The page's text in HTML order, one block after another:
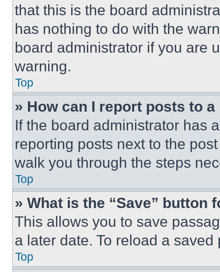
that this is the board
has nothing to do with the
board administrator if you are
warning.
Top
» How can I report posts to
If the board administrator has
reporting posts next to the
walk you through the steps
Top
» What is the “Save” button
This allows you to save
a later date. To reload a
Top